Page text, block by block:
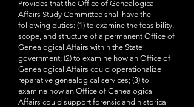
Provides that the Office of Genealogical
Affairs Study Committee shall have the
following duties: (1) to examine the feasibility,
scope, and structure of a permanent Office of
Genealogical Affairs within the State
government; (2) to examine how an Office of
Genealogical Affairs could operationalize
reparative genealogical services; (3) to
examine how an Office of Genealogical
Affairs could support forensic and historical